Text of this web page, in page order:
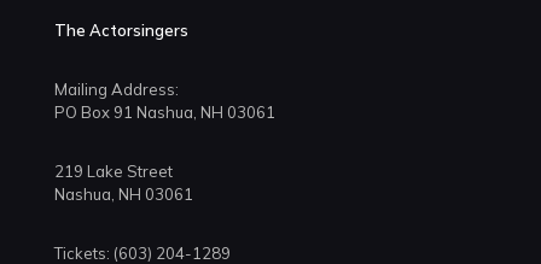
The Actorsingers
Mailing Address:
PO Box 91 Nashua, NH 03061
219 Lake Street
Nashua, NH 03061
Tickets: (603) 204-1289